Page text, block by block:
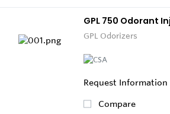
GPL 750 Odorant
GPL Odorizers
Request Information
Compare